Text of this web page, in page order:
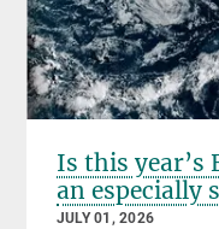
Is this year’s
an especially
JULY 01, 2026